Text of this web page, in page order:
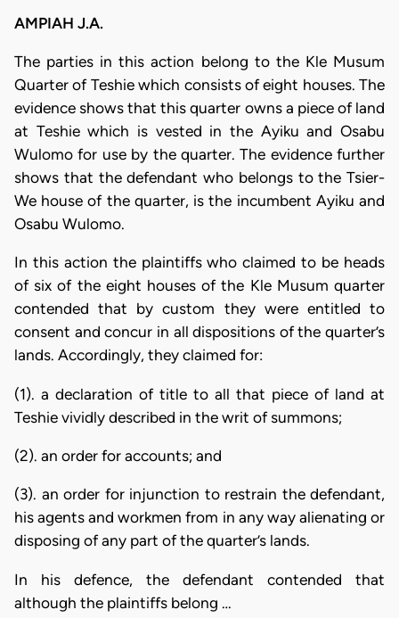
AMPIAH J.A.
The parties in this action belong to the Kle Musum
Quarter of Teshie which consists of eight houses. The
evidence shows that this quarter owns a piece of land
at Teshie which is vested in the Ayiku and Osabu
Wulomo for use by the quarter. The evidence further
shows that the defendant who belongs to the Tsier-
We house of the quarter, is the incumbent Ayiku and
Osabu Wulomo.
In this action the plaintiffs who claimed to be heads
of six of the eight houses of the Kle Musum quarter
contended that by custom they were entitled to
consent and concur in all dispositions of the quarter’s
lands. Accordingly, they claimed for:
(1). a declaration of title to all that piece of land at
Teshie vividly described in the writ of summons;
(2). an order for accounts; and
(3). an order for injunction to restrain the defendant,
his agents and workmen from in any way alienating or
disposing of any part of the quarter’s lands.
In his defence, the defendant contended that
although the plaintiffs belong …